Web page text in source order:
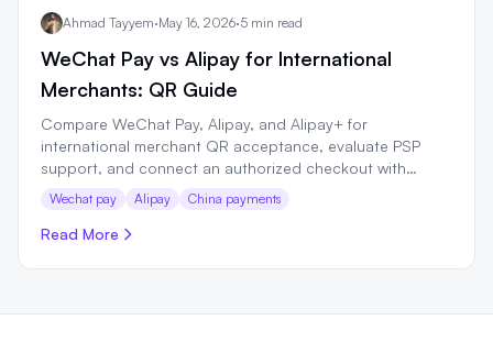
Ahmad Tayyem·May 16, 2026·5 min read
WeChat Pay vs Alipay for International
Merchants: QR Guide
Compare WeChat Pay, Alipay, and Alipay+ for
international merchant QR acceptance, evaluate PSP
support, and connect an authorized checkout with
QRLynx.
Wechat pay Alipay China payments
Read More